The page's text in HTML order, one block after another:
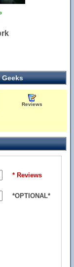
Reviews
* Reviews
*OPTIONAL*